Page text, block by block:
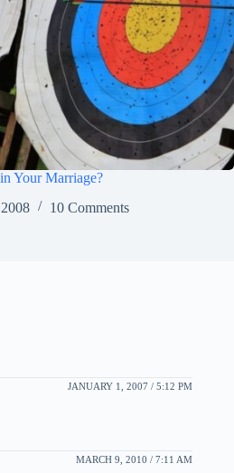
Your Marriage?
10 Comments
JANUARY 1, 2007 / 5:12 PM
MARCH 9, 2010 / 7:11 AM